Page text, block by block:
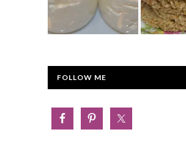
FOLLOW ME